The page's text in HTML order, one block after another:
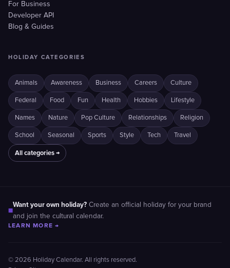
For Business
Developer API
Blog & Guides
HOLIDAY CATEGORIES
Animals Awareness Business Careers Culture
Federal Food Fun Health Hobbies Lifestyle
Names Nature Pop Culture Relationships Religion
School Seasonal Sports Style Tech Travel
All categories →
■
Want your own holiday? Create an official holiday for your brand
and join the cultural calendar.
LEARN MORE →
© 2026 Holiday Calendar. All rights reserved.